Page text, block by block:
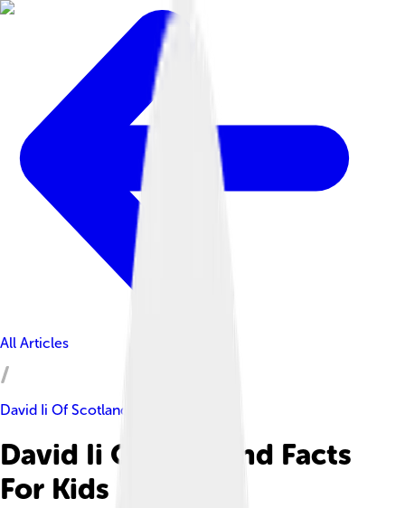
All Articles
David Ii Of Scotland
David Ii Of Scotland Facts
For Kids